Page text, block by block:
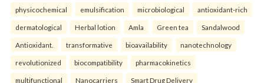
physicochemical emulsification microbiological antioxidant-rich
dermatological Herbal lotion Amla Green tea Sandalwood
Antioxidant. transformative bioavailability nanotechnology
revolutionized biocompatibility pharmacokinetics
multifunctional Nanocarriers Smart Drug Delivery